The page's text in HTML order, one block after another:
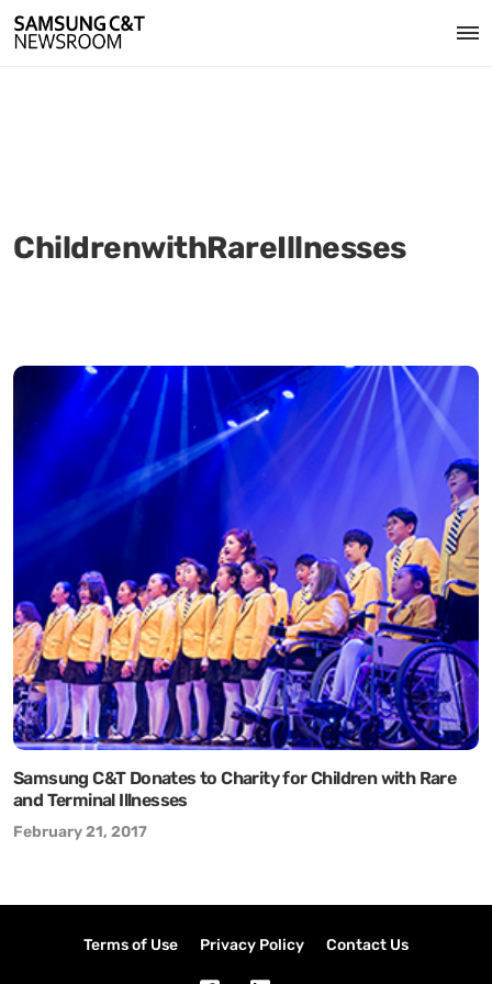
ChildrenwithRareIllnesses
Samsung C&T Donates to Charity for Children with Rare
and Terminal Illnesses
February 21, 2017
Terms of Use Privacy Policy Contact Us